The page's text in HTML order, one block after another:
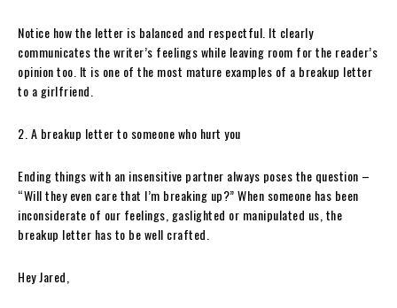
Notice how the letter is balanced and respectful. It clearly
communicates the writer’s feelings while leaving room for the reader’s
opinion too. It is one of the most mature examples of a breakup letter
to a girlfriend.
2. A breakup letter to someone who hurt you
Ending things with an insensitive partner always poses the question –
“Will they even care that I’m breaking up?” When someone has been
inconsiderate of our feelings, gaslighted or manipulated us, the
breakup letter has to be well crafted.
Hey Jared,